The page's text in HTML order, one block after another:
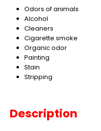
Odors of animals
Alcohol
Cleaners
Cigarette smoke
Organic odor
Painting
Stain
Stripping
Description